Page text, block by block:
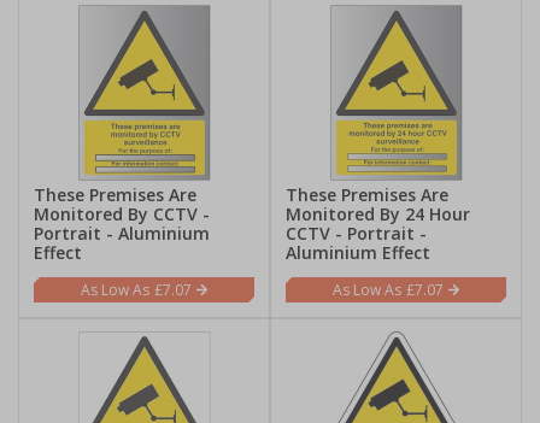
These Premises Are
Monitored By CCTV -
Portrait - Aluminium
Effect
£7.07
These Premises Are
Monitored By 24 Hour
CCTV - Portrait -
Aluminium Effect
£7.07